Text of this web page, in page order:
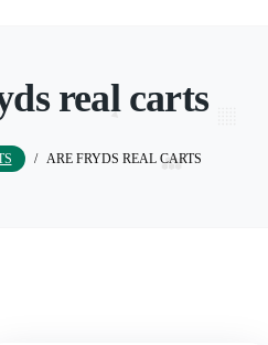
real carts
/ ARE FRYDS REAL CARTS